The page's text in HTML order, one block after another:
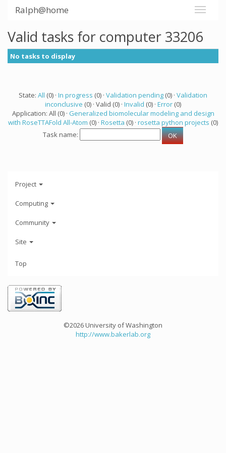
Ralph@home
Valid tasks for computer 33206
No tasks to display
State: All (0) · In progress (0) · Validation pending (0) · Validation
inconclusive (0) · Valid (0) · Invalid (0) · Error (0)
Application: All (0) · Generalized biomolecular modeling and design
with RoseTTAFold All-Atom (0) · Rosetta (0) · rosetta python projects (0)
Task name:
Project
Computing
Community
Site
Top
©2026 University of Washington
http://www.bakerlab.org